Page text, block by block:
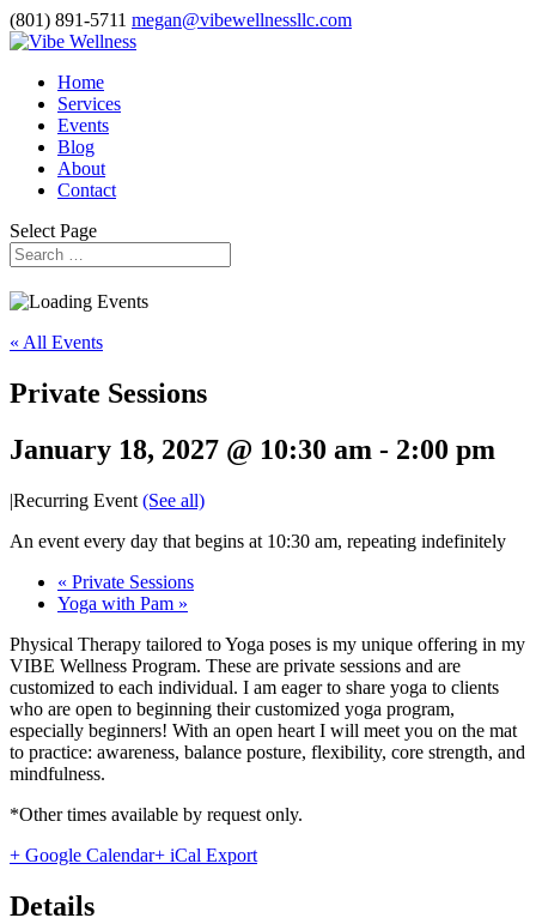
(801) 891-5711 megan@vibewellnessllc.com
Home
Services
Events
Blog
About
Contact
Select Page
« All Events
Private Sessions
January 18, 2027 @ 10:30 am - 2:00 pm
|Recurring Event (See all)
An event every day that begins at 10:30 am, repeating indefinitely
« Private Sessions
Yoga with Pam »
Physical Therapy tailored to Yoga poses is my unique offering in my
VIBE Wellness Program. These are private sessions and are
customized to each individual. I am eager to share yoga to clients
who are open to beginning their customized yoga program,
especially beginners! With an open heart I will meet you on the mat
to practice: awareness, balance posture, flexibility, core strength, and
mindfulness.
*Other times available by request only.
+ Google Calendar+ iCal Export
Details